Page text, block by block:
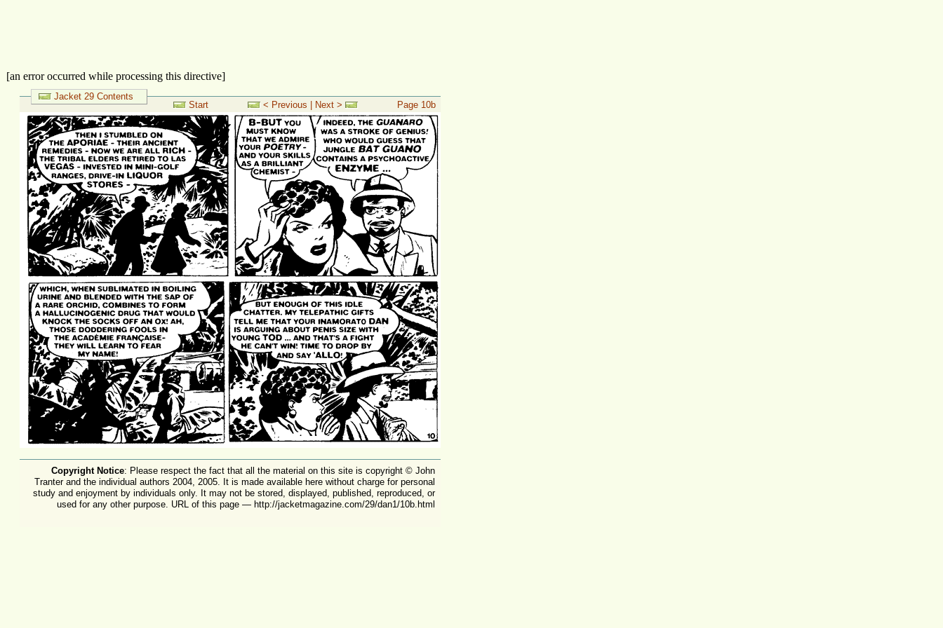
[an error occurred while processing this directive]
Jacket 29 Contents
Start
< Previous | Next > Page 10b
Copyright Notice: Please respect the fact that all the material on this site is copyright © John
Tranter and the individual authors 2004, 2005. It is made available here without charge for personal
study and enjoyment by individuals only. It may not be stored, displayed, published, reproduced, or
used for any other purpose. URL of this page — http://jacketmagazine.com/29/dan1/10b.html